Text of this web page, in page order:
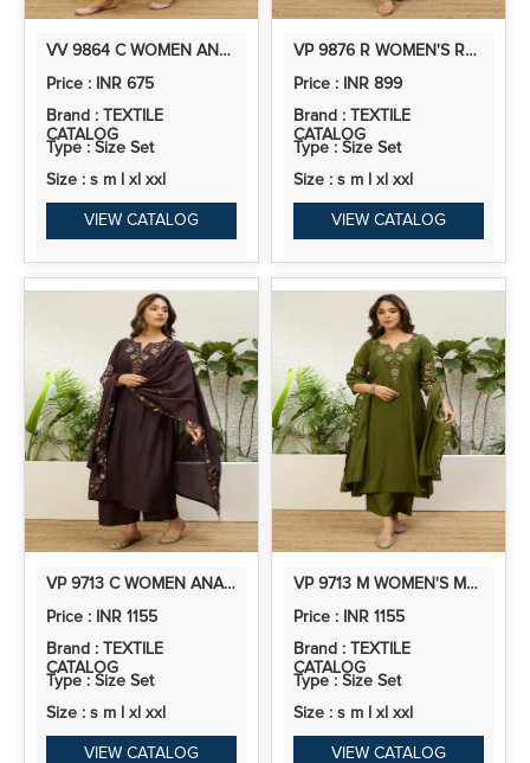
VV 9864 C WOMEN ANARKALI KURTA WITH PANT & DUPATTA SUITS, FESTIVE ETHNIC SET
Price : INR 675
Brand : TEXTILE
CATALOG
Type : Size Set
Size : s m l xl xxl
VIEW CATALOG
VP 9876 R WOMEN'S RUST RED EMBROIDERED NECKLINE ANARKALI KURTA SET
Price : INR 899
Brand : TEXTILE
CATALOG
Type : Size Set
Size : s m l xl xxl
VIEW CATALOG
VP 9713 C WOMEN ANARKALI KURTA WITH PANT & DUPATTA SUITS, FESTIVE ETHNIC SET
Price : INR 1155
Brand : TEXTILE
CATALOG
Type : Size Set
Size : s m l xl xxl
VIEW CATALOG
VP 9713 M WOMEN'S MEHENDI GREEN EMBROIDERED YOKE DESIGN STRAIGHT KURTA PANT SET
Price : INR 1155
Brand : TEXTILE
CATALOG
Type : Size Set
Size : s m l xl xxl
VIEW CATALOG